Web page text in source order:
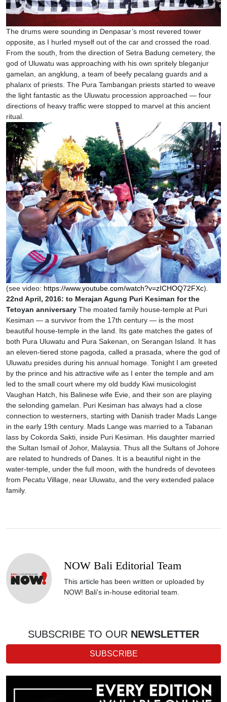
The drums were sounding in Denpasar’s most revered tower
opposite, as I hurled myself out of the car and crossed the road.
From the south, from the direction of Setra Badung cemetery, the
god of Uluwatu was approaching with his own spritely bleganjur
gamelan, an angklung, a team of beefy pecalang guards and a
phalanx of priests. The Pura Tambangan priests started to weave
the light fantastic as the Uluwatu procession approached — four
directions of heavy traffic were stopped to marvel at this ancient
ritual.
(see video: https://www.youtube.com/watch?v=zICHOQ72FXc).
22nd April, 2016: to Merajan Agung Puri Kesiman for the
Tetoyan anniversary The moated family house-temple at Puri
Kesiman — a survivor from the 17th century — is the most
beautiful house-temple in the land. Its gate matches the gates of
both Pura Uluwatu and Pura Sakenan, on Serangan Island. It has
an eleven-tiered stone pagoda, called a prasada, where the god of
Uluwatu presides during his annual homage. Tonight I am greeted
by the prince and his attractive wife as I enter the temple and am
led to the small court where my old buddy Kiwi musicologist
Vaughan Hatch, his Balinese wife Evie, and their son are playing
the selonding gamelan. Puri Kesiman has always had a close
connection to westerners, starting with Danish trader Mads Lange
in the early 19th century. Mads Lange was married to a Tabanan
lass by Cokorda Sakti, inside Puri Kesiman. His daughter married
the Sultan Ismail of Johor, Malaysia. Thus all the Sultans of Johore
are related to hundreds of Danes. It is a beautiful night in the
water-temple, under the full moon, with the hundreds of devotees
from Pecatu Village, near Uluwatu, and the very extended palace
family.
NOW Bali Editorial Team
This article has been written or uploaded by
NOW! Bali's in-house editorial team.
SUBSCRIBE TO OUR NEWSLETTER
SUBSCRIBE